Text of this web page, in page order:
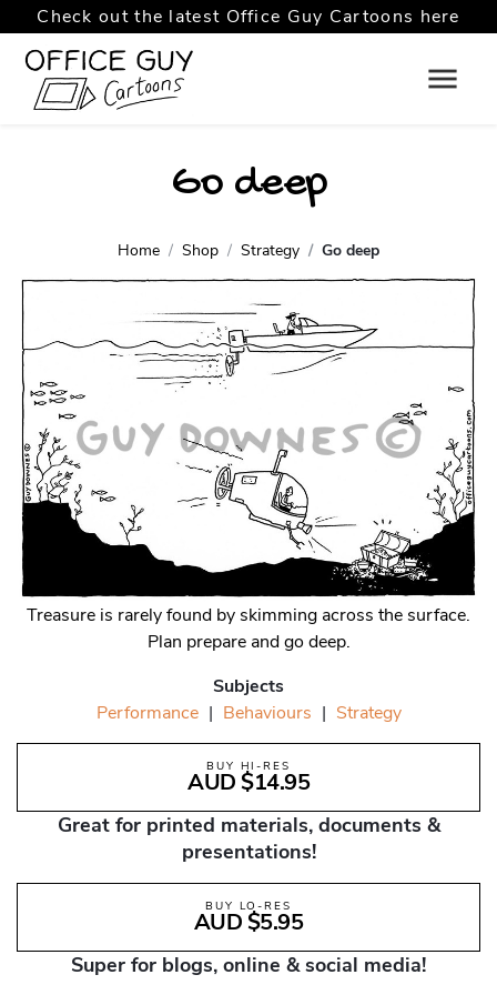
Check out the latest Office Guy Cartoons here
Go deep
Home Shop Strategy Go deep
Treasure is rarely found by skimming across the surface.
Plan prepare and go deep.
Subjects
Performance | Behaviours | Strategy
BUY HI-RES
AUD $14.95
Great for printed materials, documents &
presentations!
BUY LO-RES
AUD $5.95
Super for blogs, online & social media!